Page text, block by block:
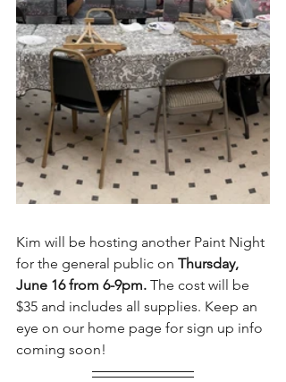
Kim will be hosting another Paint Night
for the general public on Thursday,
June 16 from 6-9pm. The cost will be
$35 and includes all supplies. Keep an
eye on our home page for sign up info
coming soon!